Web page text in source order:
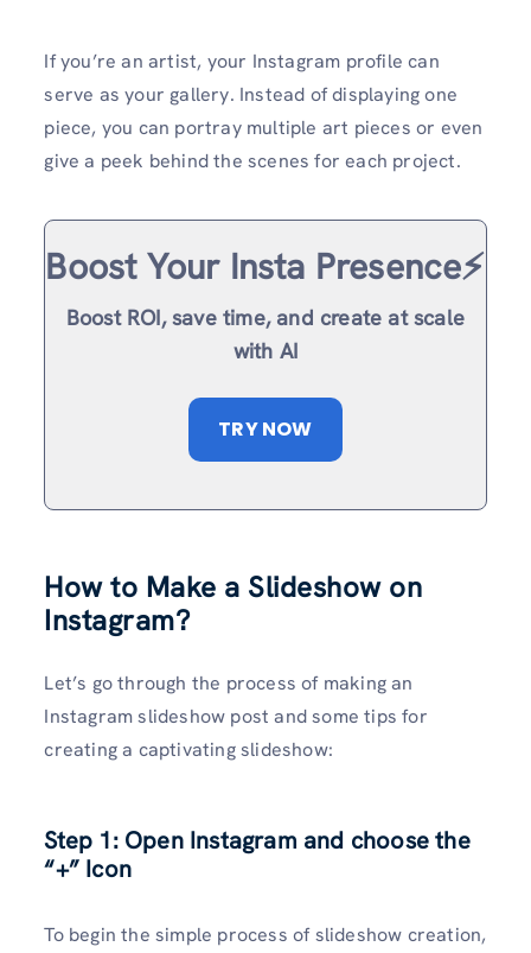
If you’re an artist, your Instagram profile can
serve as your gallery. Instead of displaying one
piece, you can portray multiple art pieces or even
give a peek behind the scenes for each project.
Boost Your Insta Presence⚡️
Boost ROI, save time, and create at scale
with AI
TRY NOW
How to Make a Slideshow on
Instagram?
Let’s go through the process of making an
Instagram slideshow post and some tips for
creating a captivating slideshow:
Step 1: Open Instagram and choose the
“+” Icon
To begin the simple process of slideshow creation,